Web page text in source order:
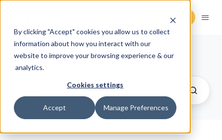
By clicking "Accept" cookies you allow us to collect
information about how you interact with our
website to improve your browsing experience & our
analytics.
Cookies settings
Accept Manage Preferences
Request Demo
Cannabis Retail Blog